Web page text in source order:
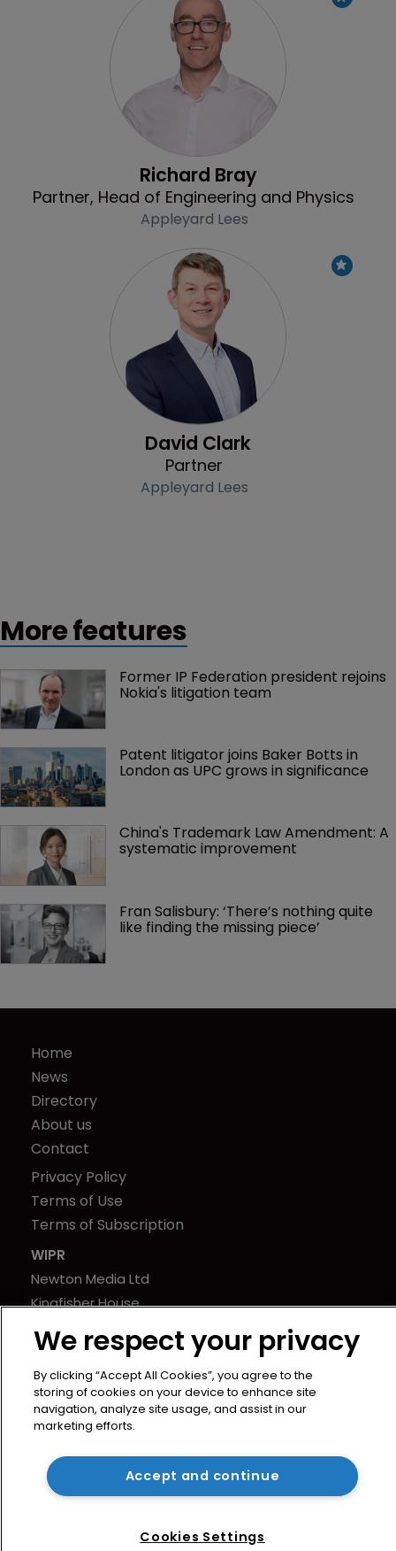
Profile
Richard Bray
Partner, Head of Engineering and Physics
Appleyard Lees
Profile
David Clark
Partner
Appleyard Lees
More features
Former IP Federation president rejoins
Nokia's litigation team
Patent litigator joins Baker Botts in
London as UPC grows in significance
China's Trademark Law Amendment: A
systematic improvement
Fran Salisbury: ‘There’s nothing quite
like finding the missing piece’
Home
News
Directory
About us
Contact
Privacy Policy
Terms of Use
Terms of Subscription
WIPR
Newton Media Ltd
Kingfisher House
21-23 Elmfield Road
BR1 1LT
United Kingdom
We respect your privacy
By clicking “Accept All Cookies”, you agree to the
storing of cookies on your device to enhance site
navigation, analyze site usage, and assist in our
marketing efforts.
Accept and continue
Cookies Settings